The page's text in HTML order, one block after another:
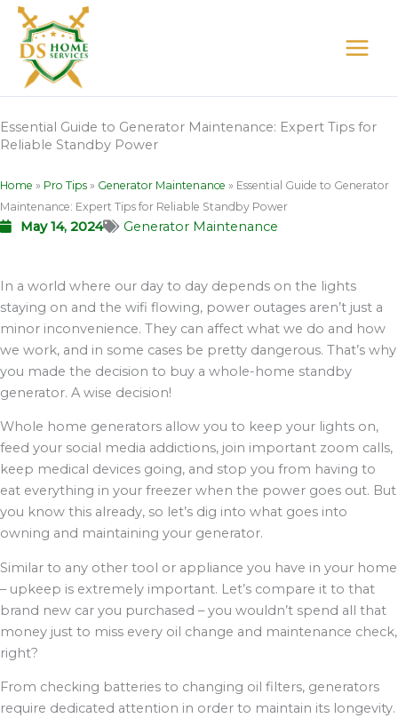
Skip
content
Essential Guide to Generator Maintenance: Expert Tips for
Reliable Standby Power
Home » Pro Tips » Generator Maintenance » Essential Guide to Generator
Maintenance: Expert Tips for Reliable Standby Power
May 14, 2024 Generator Maintenance
In a world where our day to day depends on the lights
staying on and the wifi flowing, power outages aren’t just a
minor inconvenience. They can affect what we do and how
we work, and in some cases be pretty dangerous. That’s why
you made the decision to buy a whole-home standby
generator. A wise decision!
Whole home generators allow you to keep your lights on,
feed your social media addictions, join important zoom calls,
keep medical devices going, and stop you from having to
eat everything in your freezer when the power goes out. But
you know this already, so let’s dig into what goes into
owning and maintaining your generator.
Similar to any other tool or appliance you have in your home
– upkeep is extremely important. Let’s compare it to that
brand new car you purchased – you wouldn’t spend all that
money just to miss every oil change and maintenance check,
right?
From checking batteries to changing oil filters, generators
require dedicated attention in order to maintain its longevity.